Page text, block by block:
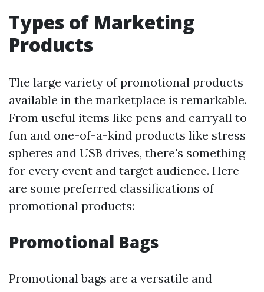
Types of Marketing
Products
The large variety of promotional products
available in the marketplace is remarkable.
From useful items like pens and carryall to
fun and one-of-a-kind products like stress
spheres and USB drives, there's something
for every event and target audience. Here
are some preferred classifications of
promotional products:
Promotional Bags
Promotional bags are a versatile and